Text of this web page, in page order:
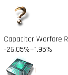
Capacitor Warfare
-26.05%+1.95%